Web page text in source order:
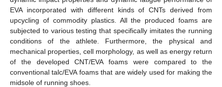
EVA incorporated with different kinds of CNTs derived from
upcycling of commodity plastics. All the produced foams are
subjected to various testing that specifically imitates the running
conditions of the athlete. Furthermore, the physical and
mechanical properties, cell morphology, as well as energy return
of the developed CNT/EVA foams were compared to the
conventional talc/EVA foams that are widely used for making the
midsole of running shoes.